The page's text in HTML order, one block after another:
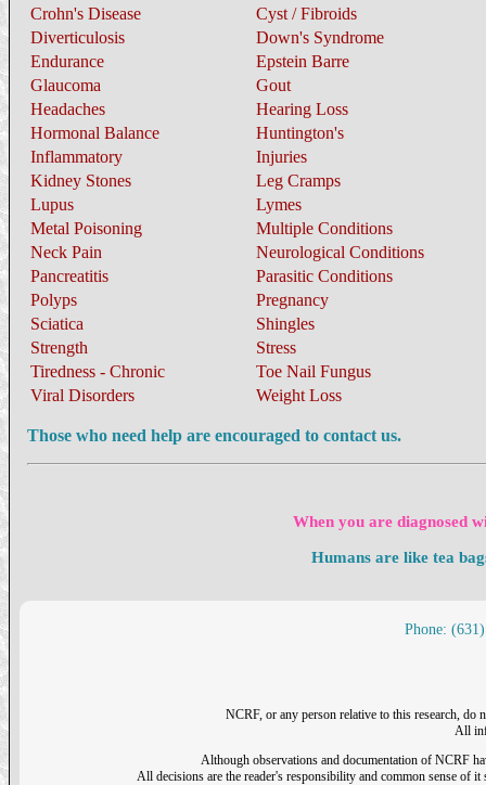
Crohn's Disease
Cyst / Fibroids
Diverticulosis
Down's Syndrome
Endurance
Epstein Barre
Glaucoma
Gout
Headaches
Hearing Loss
Hormonal Balance
Huntington's
Inflammatory
Injuries
Kidney Stones
Leg Cramps
Lupus
Lymes
Metal Poisoning
Multiple Conditions
Neck Pain
Neurological Conditions
Pancreatitis
Parasitic Conditions
Polyps
Pregnancy
Sciatica
Shingles
Strength
Stress
Tiredness - Chronic
Toe Nail Fungus
Viral Disorders
Weight Loss
Those who need help are encouraged to contact us.
When you are diagnosed
Humans are like tea
Phone:
NCRF, or any person relative to this research, do
All
Although observations and documentation of NCRF
All decisions are the reader's responsibility and common sense of